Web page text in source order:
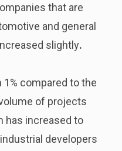
that are
and general
slightly.
1% compared to the
of projects
has increased to
developers